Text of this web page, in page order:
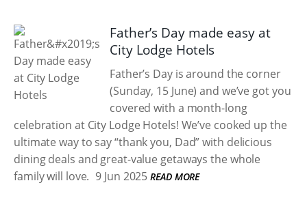
Father’s Day made easy at
City Lodge Hotels
Father’s Day is around the corner
(Sunday, 15 June) and we’ve got you
covered with a month-long
celebration at City Lodge Hotels! We’ve cooked up the
ultimate way to say “thank you, Dad” with delicious
dining deals and great-value getaways the whole
family will love. 9 Jun 2025 READ MORE